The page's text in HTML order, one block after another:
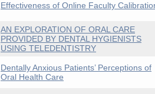
Effectiveness of Online Faculty
AN EXPLORATION OF ORAL CARE
PROVIDED BY DENTAL HYGIENISTS
USING TELEDENTISTRY
Dentally Anxious Patients’ Perceptions of
Oral Health Care